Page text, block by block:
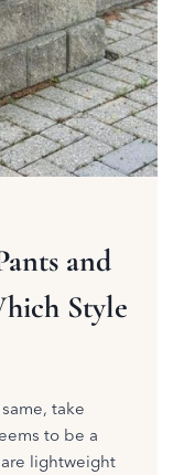
and
Style
take
to be a
lightweight